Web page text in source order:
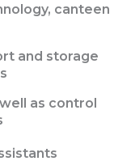
canteen
and storage
as control